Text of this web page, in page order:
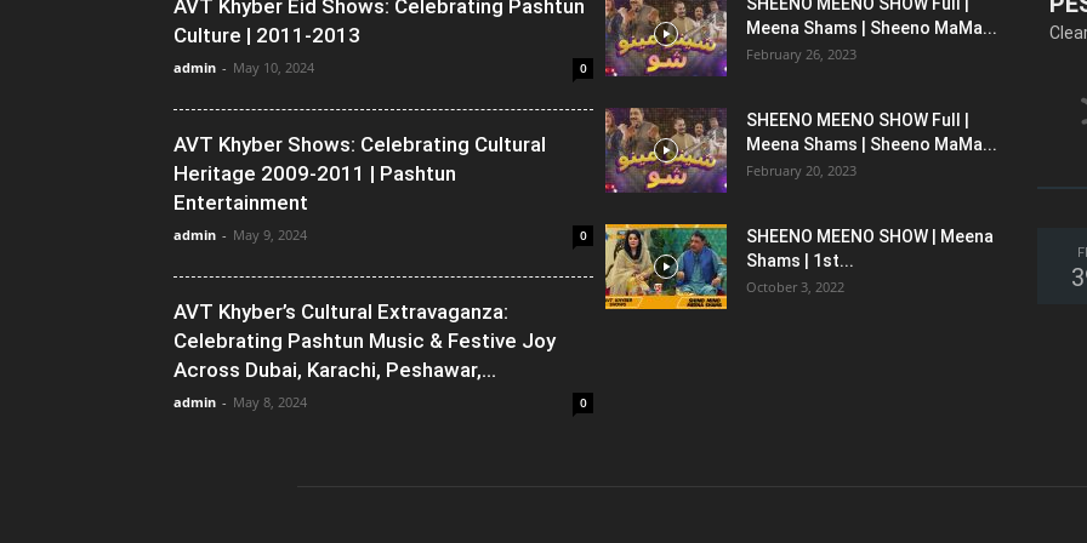
AVT Khyber Eid Shows: Celebrating Pashtun
Culture | 2011-2013
admin - May 10, 2024 0
AVT Khyber Shows: Celebrating Cultural
Heritage 2009-2011 | Pashtun
Entertainment
admin - May 9, 2024 0
AVT Khyber’s Cultural Extravaganza:
Celebrating Pashtun Music & Festive Joy
Across Dubai, Karachi, Peshawar,...
admin - May 8, 2024 0
SHEENO MEENO SHOW Full |
Meena Shams | Sheeno MaMa...
February 26, 2023
SHEENO MEENO SHOW Full |
Meena Shams | Sheeno MaMa...
February 20, 2023
SHEENO MEENO SHOW | Meena
Shams | 1st...
October 3, 2022